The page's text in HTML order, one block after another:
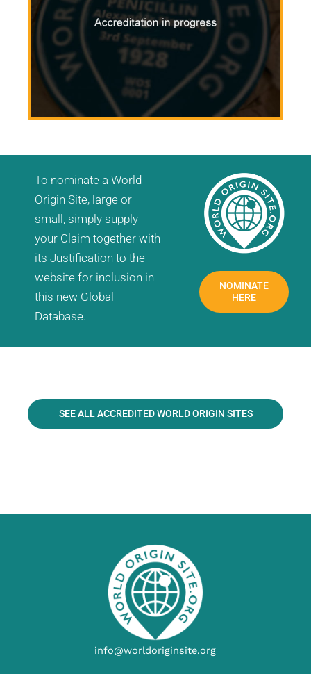
To nominate a World
Origin Site, large or
small, simply supply
your Claim together with
its Justification to the
website for inclusion in
this new Global
Database.
NOMINATE
HERE
SEE ALL ACCREDITED WORLD ORIGIN SITES
info@worldoriginsite.org